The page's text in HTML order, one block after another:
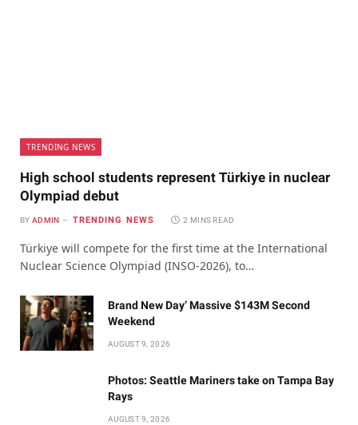
TRENDING NEWS
High school students represent Türkiye in nuclear
Olympiad debut
BY ADMIN TRENDING NEWS 2 MINS READ
Türkiye will compete for the first time at the International
Nuclear Science Olympiad (INSO-2026), to…
Brand New Day’ Massive $143M Second
Weekend
AUGUST 9, 2026
Photos: Seattle Mariners take on Tampa Bay
Rays
AUGUST 9, 2026